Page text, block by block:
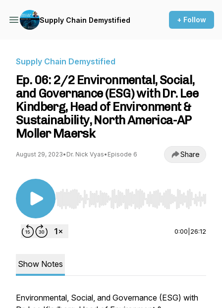
Supply Chain Demystified + Follow
Supply Chain Demystified
Ep. 06: 2/2 Environmental, Social,
and Governance (ESG) with Dr. Lee
Kindberg, Head of Environment &
Sustainability, North America-AP
Moller Maersk
August 29, 2023• Dr. Nick Vyas• Episode 6 Share
Use Left/Right to seek, Home/End to jump to
0:00 26:12
Show Notes
Environmental, Social, and Governance (ESG) with